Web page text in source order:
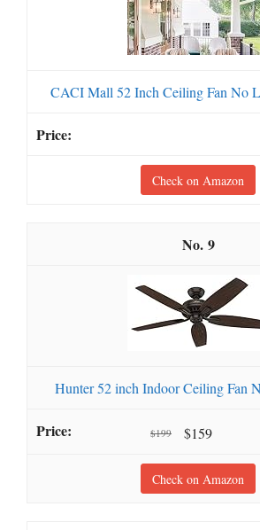
CACI Mall 52 Inch Ceiling Fan No
Check on Amazon
9
Hunter 52 inch Indoor Ceiling Fan
$199 $159
Check on Amazon